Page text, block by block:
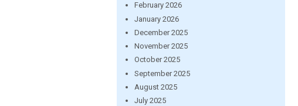
February 2026
January 2026
December 2025
November 2025
October 2025
September 2025
August 2025
July 2025